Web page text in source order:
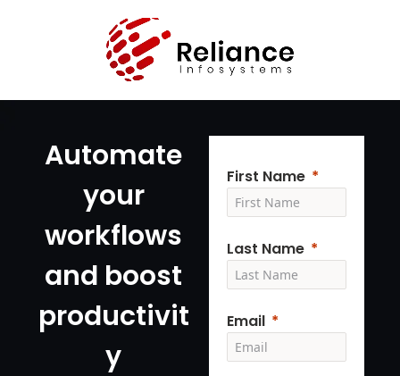
Automate
your
workflows
and boost
productivit
y
First Name
Last Name
Email